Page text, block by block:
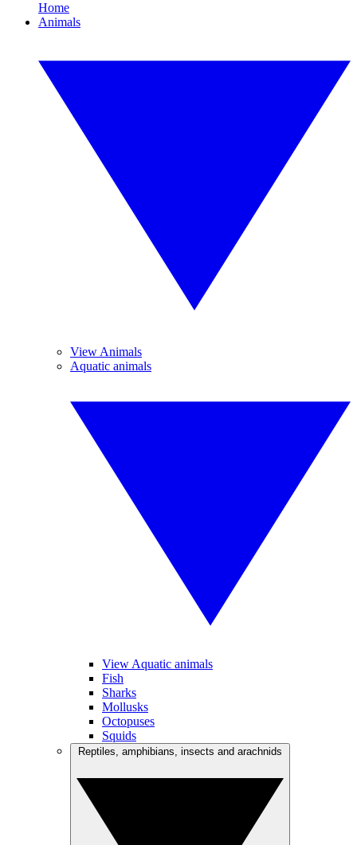
Home
Animals
View Animals
Aquatic animals
View Aquatic animals
Fish
Sharks
Mollusks
Octopuses
Squids